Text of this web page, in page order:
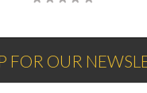
FOR OUR